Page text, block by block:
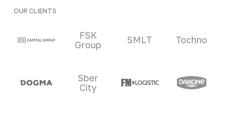
OUR CLIENTS
Clients and partners
FSK
Group
SMLT Tochno
Sber
City